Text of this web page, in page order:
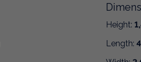
Height:
Length: